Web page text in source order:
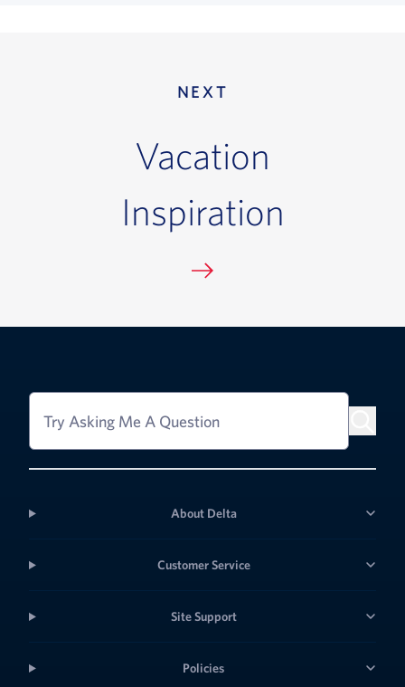
NEXT
Vacation
Inspiration
Try Asking Me A Question
About Delta
Customer Service
Site Support
Policies